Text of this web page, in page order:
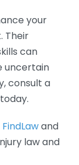
your
Their
can
uncertain
consult a
FindLawand
law and